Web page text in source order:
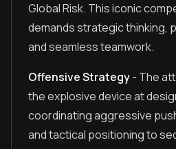
Global Risk. This iconic
demands strategic thinking,
and seamless teamwork.
Offensive Strategy- The
the explosive device at
coordinating aggressive
and tactical positioning to